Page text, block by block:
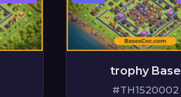
trophy Base
#TH1520002